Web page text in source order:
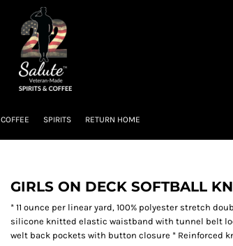
COFFEE SPIRITS RETURN HOME
GIRLS ON DECK SOFTBALL
* 11 ounce per linear yard, 100% polyester stretch
silicone knitted elastic waistband with tunnel belt
welt back pockets with button closure * Reinforced